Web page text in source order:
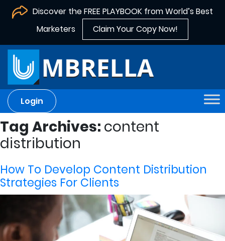
Discover the FREE PLAYBOOK from World’s Best
Marketers
Claim Your Copy Now!
Login
Tag Archives: content
distribution
How To Develop Content Distribution
Strategies For Clients